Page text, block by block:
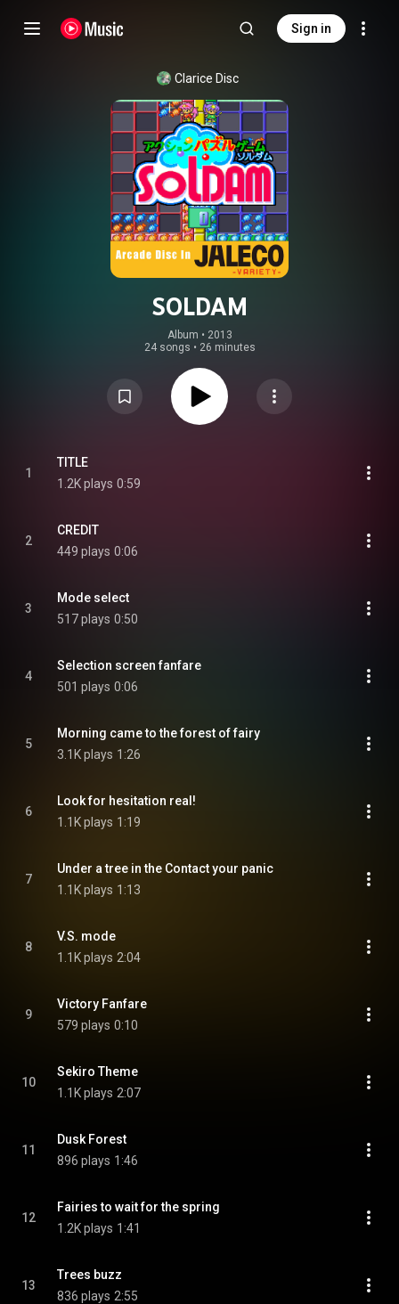
Sign in
Clarice Disc
SOLDAM
Album • 2013
24 songs • 26 minutes
1
TITLE
1.2K plays 0:59
2
CREDIT
449 plays 0:06
3
Mode select
517 plays 0:50
4
Selection screen fanfare
501 plays 0:06
5
Morning came to the forest of fairy
3.1K plays 1:26
6
Look for hesitation real!
1.1K plays 1:19
7
Under a tree in the Contact your panic
1.1K plays 1:13
8
V.S. mode
1.1K plays 2:04
9
Victory Fanfare
579 plays 0:10
10
Sekiro Theme
1.1K plays 2:07
11
Dusk Forest
896 plays 1:46
12
Fairies to wait for the spring
1.2K plays 1:41
13
Trees buzz
836 plays 2:55